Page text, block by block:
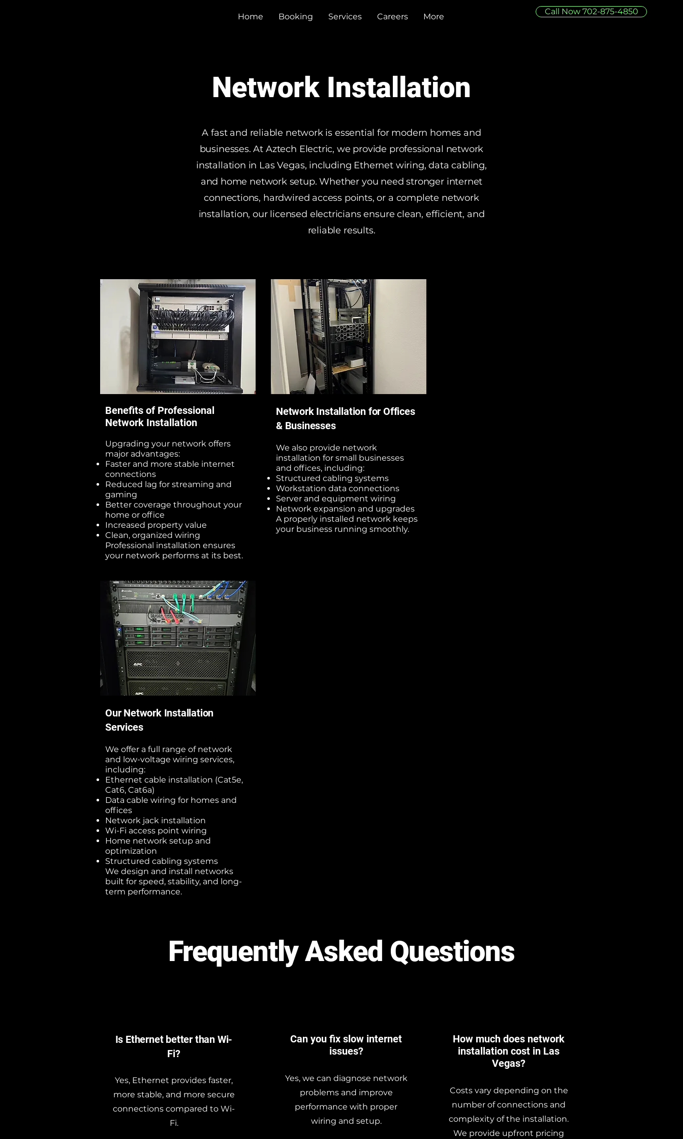
Home Booking Services Careers More
Call Now 702-875-4850
Network Installation
A fast and reliable network is essential for modern homes and
businesses. At Aztech Electric, we provide professional network
installation in Las Vegas, including Ethernet wiring, data cabling,
and home network setup. Whether you need stronger internet
connections, hardwired access points, or a complete network
installation, our licensed electricians ensure clean, efficient, and
reliable results.
Benefits of Professional
Network Installation
Upgrading your network offers
major advantages:
Faster and more stable internet
connections
Reduced lag for streaming and
gaming
Better coverage throughout your
home or office
Increased property value
Clean, organized wiring
Professional installation ensures
your network performs at its best.
Network Installation for Offices
& Businesses
We also provide network
installation for small businesses
and offices, including:
Structured cabling systems
Workstation data connections
Server and equipment wiring
Network expansion and upgrades
A properly installed network keeps
your business running smoothly.
Our Network Installation
Services
We offer a full range of network
and low-voltage wiring services,
including:
Ethernet cable installation (Cat5e,
Cat6, Cat6a)
Data cable wiring for homes and
offices
Network jack installation
Wi-Fi access point wiring
Home network setup and
optimization
Structured cabling systems
We design and install networks
built for speed, stability, and long-
term performance.
Frequently Asked Questions
Is Ethernet better than Wi-
Fi?
Yes, Ethernet provides faster,
more stable, and more secure
connections compared to Wi-
Fi.
Can you fix slow internet
issues?
Yes, we can diagnose network
problems and improve
performance with proper
wiring and setup.
How much does network
installation cost in Las
Vegas?
Costs vary depending on the
number of connections and
complexity of the installation.
We provide upfront pricing